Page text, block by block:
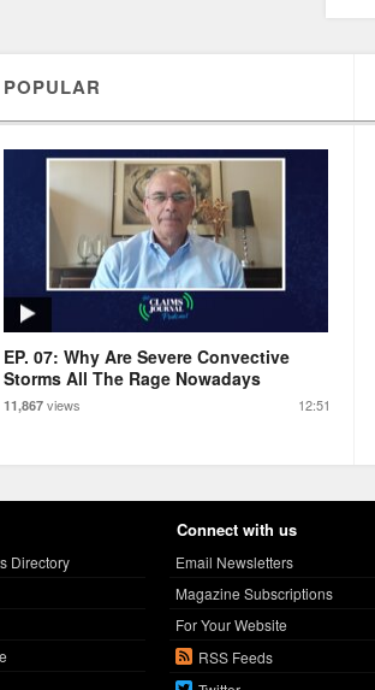
POPULAR
EP. 07: Why Are Severe Convective
Storms All The Rage Nowadays
11,867 views 12:51
Directory
Connect with us
Email Newsletters
Magazine Subscriptions
For Your Website
RSS Feeds